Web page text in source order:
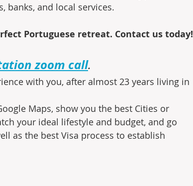
banks, and local services.
Portuguese retreat. Contact us today!
zoom call.
with you, after almost 23 years living in
Maps, show you the best Cities or
your ideal lifestyle and budget, and go
as the best Visa process to establish